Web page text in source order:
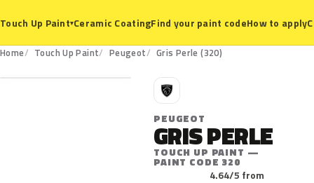
Touch Up Paint▾Ceramic CoatingFind your paint codeHow to apply
Home Touch Up Paint Peugeot Gris Perle (320)
320
P
PEUGEOT
GRIS PERLE
TOUCH UP PAINT —
PAINT CODE 320
4.64/5 from